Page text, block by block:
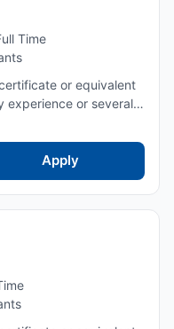
Time
or equivalent
experience or several
coaching skills...
Apply